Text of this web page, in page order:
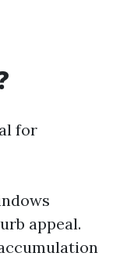
for
appeal.